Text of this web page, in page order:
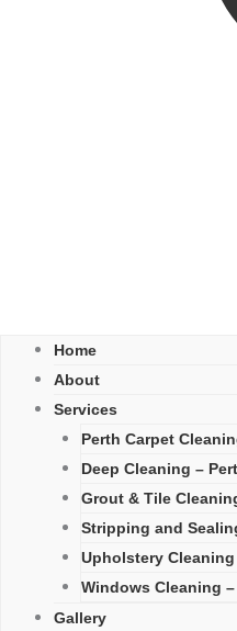
Home
About
Services
Perth Carpet
Deep Cleaning –
Grout & Tile
Stripping and
Upholstery Cleaning
Windows Cleaning –
Gallery